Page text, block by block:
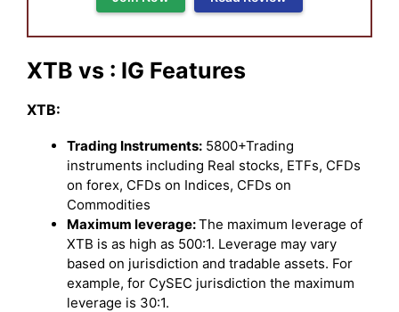
XTB vs : IG Features
XTB:
Trading Instruments: 5800+Trading
instruments including Real stocks, ETFs, CFDs
on forex, CFDs on Indices, CFDs on
Commodities
Maximum leverage:The maximum leverage of
XTB is as high as 500:1. Leverage may vary
based on jurisdiction and tradable assets. For
example, for CySEC jurisdiction the maximum
leverage is 30:1.